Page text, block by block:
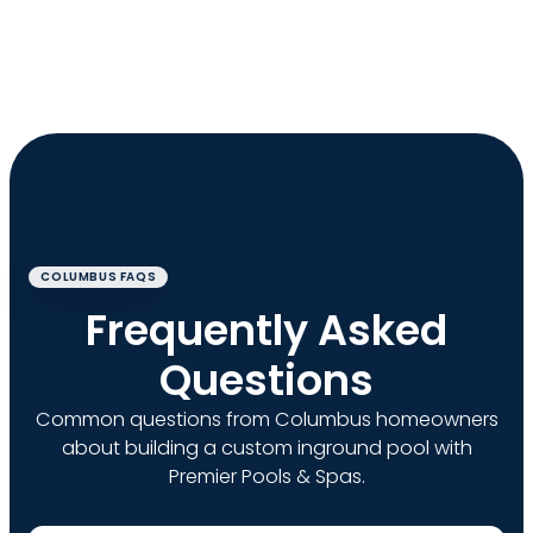
COLUMBUS FAQS
Frequently Asked
Questions
Common questions from Columbus homeowners
about building a custom inground pool with
Premier Pools & Spas.